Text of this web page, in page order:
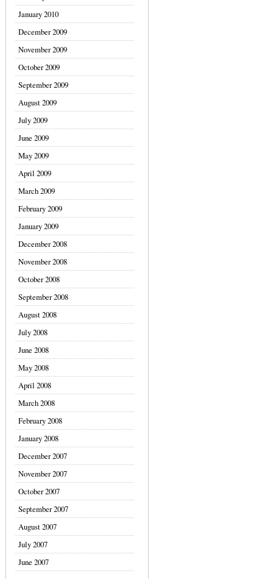
January 2010
December 2009
November 2009
October 2009
September 2009
August 2009
July 2009
June 2009
May 2009
April 2009
March 2009
February 2009
January 2009
December 2008
November 2008
October 2008
September 2008
August 2008
July 2008
June 2008
May 2008
April 2008
March 2008
February 2008
January 2008
December 2007
November 2007
October 2007
September 2007
August 2007
July 2007
June 2007